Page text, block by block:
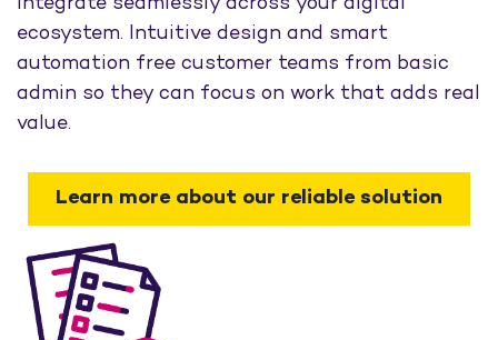
ecosystem. Intuitive design and smart
automation free customer teams from basic
admin so they can focus on work that adds real
value.
Learn more about our reliable solution